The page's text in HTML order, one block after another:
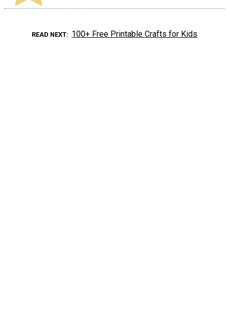
READ NEXT 100+ Free Printable Crafts for Kids